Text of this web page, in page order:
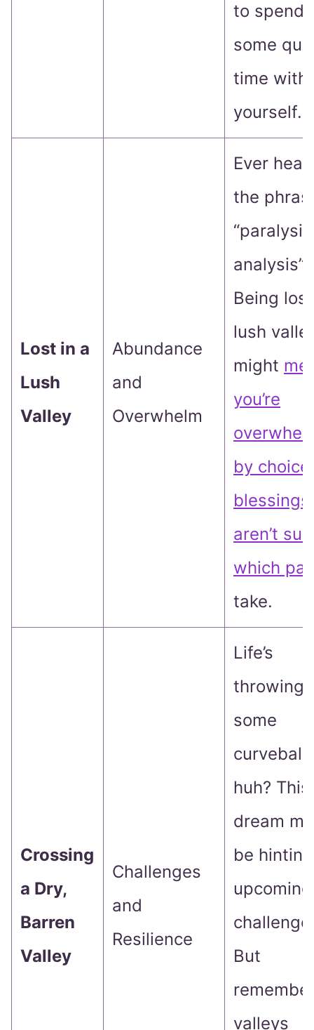
to spend
some
time with
yourself.
Lost in a
Lush
Valley
Abundance
and
Overwhelm
Ever
the
analysis”?
Being
lush
might
you’re
by
aren’t
which
take.
Crossing
a Dry,
Barren
Valley
Challenges
and
Resilience
Life’s
throwing
some
huh? This
dream
be
upcoming
But
valleys